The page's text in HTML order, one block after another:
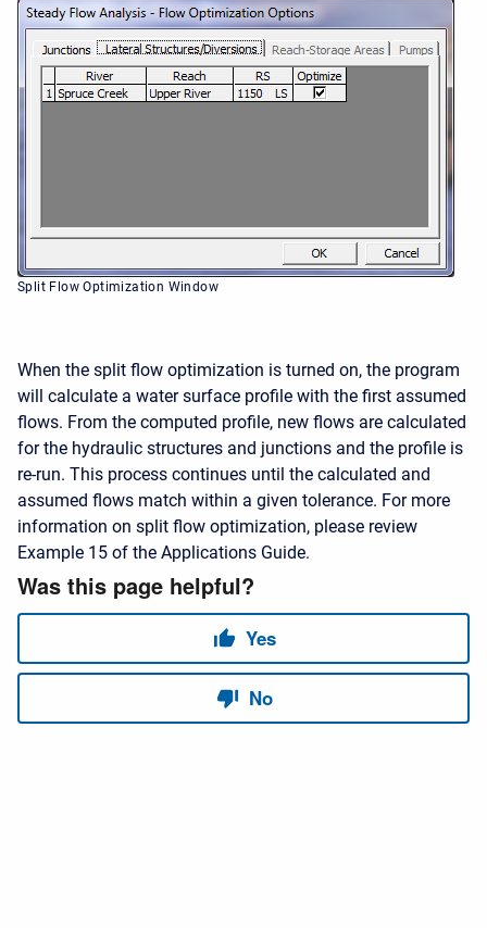
Split Flow Optimization Window
When the split flow optimization is turned on, the program
will calculate a water surface profile with the first assumed
flows. From the computed profile, new flows are calculated
for the hydraulic structures and junctions and the profile is
re-run. This process continues until the calculated and
assumed flows match within a given tolerance. For more
information on split flow optimization, please review
Example 15 of the Applications Guide.